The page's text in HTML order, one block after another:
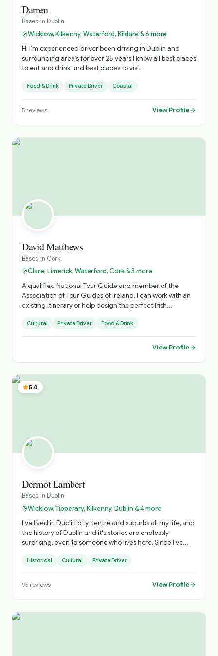
Darren
Based in Dublin
Wicklow, Kilkenny, Waterford, Kildare & 6 more
Hi I’m experienced driver been driving in Dublin and
surrounding area’s for over 25 years I know all best places
to eat and drink and best places to visit
Food & Drink Private Driver Coastal
5 reviews View Profile
David Matthews
Based in Cork
Clare, Limerick, Waterford, Cork & 3 more
A qualified National Tour Guide and member of the
Association of Tour Guides of Ireland, I can work with an
existing itinerary or help design the perfect Irish
Cultural Private Driver Food & Drink
View Profile
5.0
Dermot Lambert
Based in Dublin
Wicklow, Tipperary, Kilkenny, Dublin & 4 more
I've lived in Dublin city centre and suburbs all my life, and
the history of Dublin and it's stories are endlessly
surprising, even to someone who lives here. Since I've
very rewarding to see visitors really engage with the real
Dublin! These are the streets of James Joyce, Oscar
Wilde, Sinead O'Connor, Arthur Guinness (as well as
detours when asked (which is a LOT), and I like to make
sure that my clients who book onto my tours have the
Historical Cultural Private Driver
95 reviews View Profile